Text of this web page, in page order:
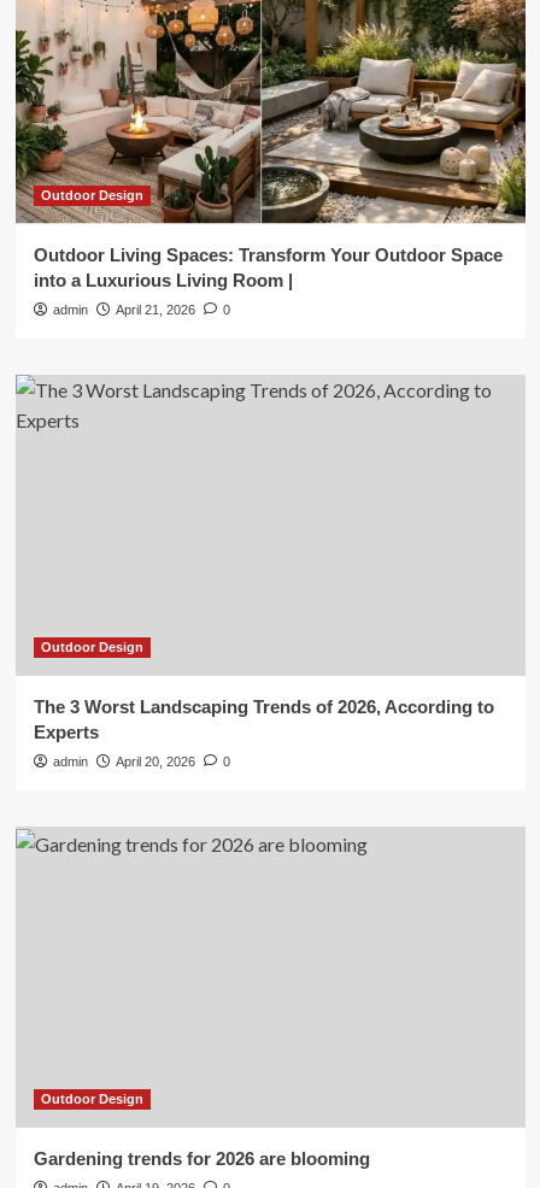
Outdoor Design
Outdoor Living Spaces: Transform Your Outdoor Space
into a Luxurious Living Room |
admin April 21, 2026 0
Outdoor Design
The 3 Worst Landscaping Trends of 2026, According to
Experts
admin April 20, 2026 0
Outdoor Design
Gardening trends for 2026 are blooming